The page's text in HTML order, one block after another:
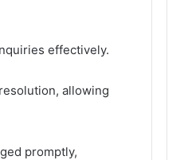
effectively.
allowing
promptly,